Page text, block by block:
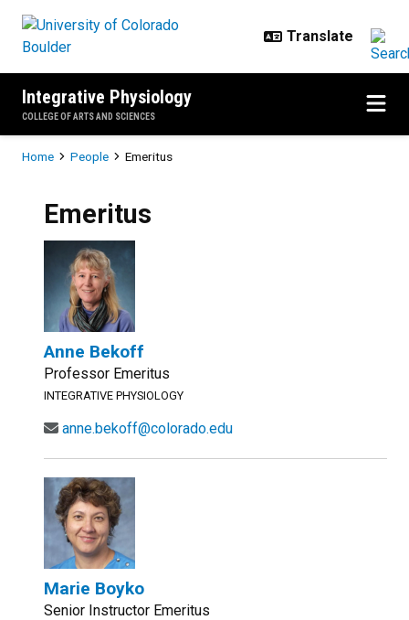
Integrative Physiology
COLLEGE OF ARTS AND SCIENCES
Breadcrumb
Home People Emeritus
Emeritus
Anne Bekoff
Professor Emeritus
INTEGRATIVE PHYSIOLOGY
anne.bekoff@colorado.edu
Marie Boyko
Senior Instructor Emeritus